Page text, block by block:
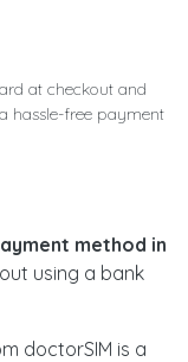
at checkout and
hassle-free payment
method in
using a bank
doctorSIM is a